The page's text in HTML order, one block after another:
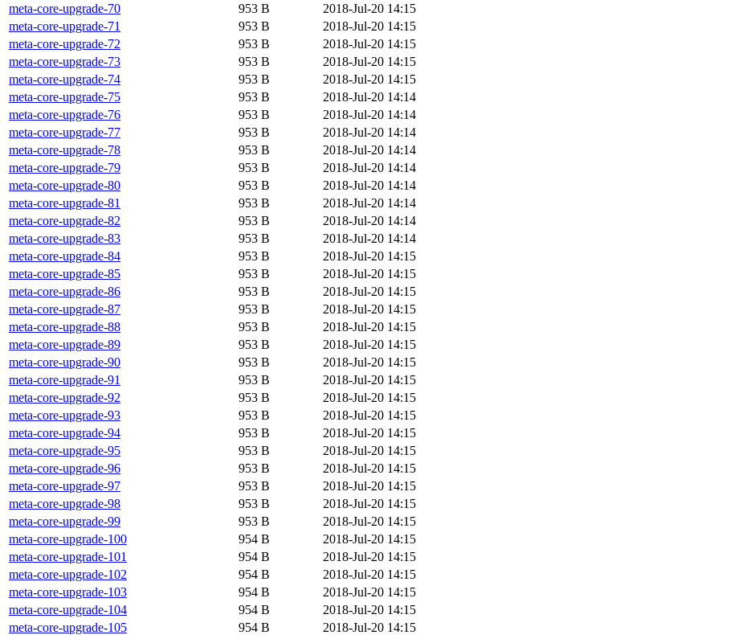
meta-core-upgrade-70
953 B
2018-Jul-20 14:15
meta-core-upgrade-71
953 B
2018-Jul-20 14:15
meta-core-upgrade-72
953 B
2018-Jul-20 14:15
meta-core-upgrade-73
953 B
2018-Jul-20 14:15
meta-core-upgrade-74
953 B
2018-Jul-20 14:15
meta-core-upgrade-75
953 B
2018-Jul-20 14:14
meta-core-upgrade-76
953 B
2018-Jul-20 14:14
meta-core-upgrade-77
953 B
2018-Jul-20 14:14
meta-core-upgrade-78
953 B
2018-Jul-20 14:14
meta-core-upgrade-79
953 B
2018-Jul-20 14:14
meta-core-upgrade-80
953 B
2018-Jul-20 14:14
meta-core-upgrade-81
953 B
2018-Jul-20 14:14
meta-core-upgrade-82
953 B
2018-Jul-20 14:14
meta-core-upgrade-83
953 B
2018-Jul-20 14:14
meta-core-upgrade-84
953 B
2018-Jul-20 14:15
meta-core-upgrade-85
953 B
2018-Jul-20 14:15
meta-core-upgrade-86
953 B
2018-Jul-20 14:15
meta-core-upgrade-87
953 B
2018-Jul-20 14:15
meta-core-upgrade-88
953 B
2018-Jul-20 14:15
meta-core-upgrade-89
953 B
2018-Jul-20 14:15
meta-core-upgrade-90
953 B
2018-Jul-20 14:15
meta-core-upgrade-91
953 B
2018-Jul-20 14:15
meta-core-upgrade-92
953 B
2018-Jul-20 14:15
meta-core-upgrade-93
953 B
2018-Jul-20 14:15
meta-core-upgrade-94
953 B
2018-Jul-20 14:15
meta-core-upgrade-95
953 B
2018-Jul-20 14:15
meta-core-upgrade-96
953 B
2018-Jul-20 14:15
meta-core-upgrade-97
953 B
2018-Jul-20 14:15
meta-core-upgrade-98
953 B
2018-Jul-20 14:15
meta-core-upgrade-99
953 B
2018-Jul-20 14:15
meta-core-upgrade-100
954 B
2018-Jul-20 14:15
meta-core-upgrade-101
954 B
2018-Jul-20 14:15
meta-core-upgrade-102
954 B
2018-Jul-20 14:15
meta-core-upgrade-103
954 B
2018-Jul-20 14:15
meta-core-upgrade-104
954 B
2018-Jul-20 14:15
meta-core-upgrade-105
954 B
2018-Jul-20 14:15